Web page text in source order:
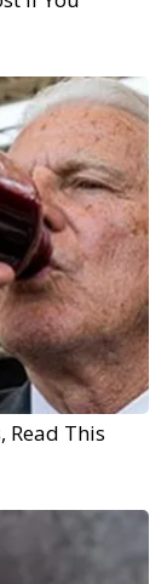
Read This